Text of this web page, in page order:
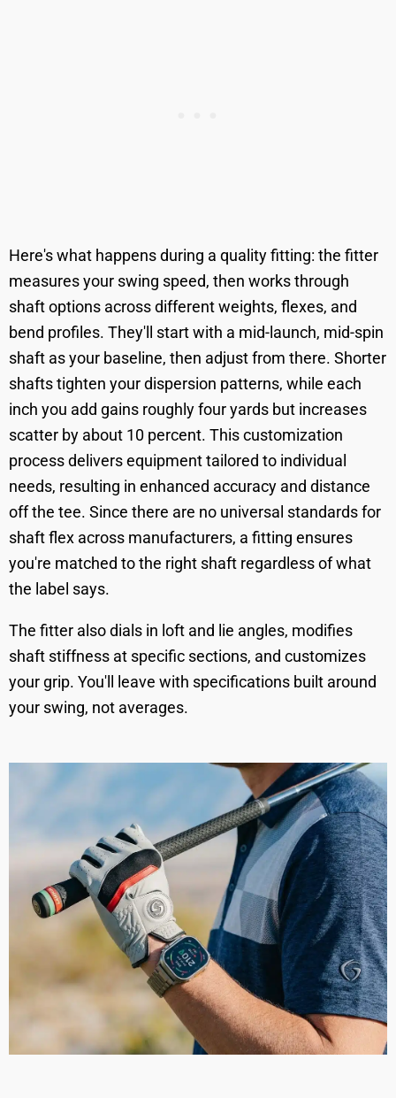
Here's what happens during a quality fitting: the fitter
measures your swing speed, then works through
shaft options across different weights, flexes, and
bend profiles. They'll start with a mid-launch, mid-spin
shaft as your baseline, then adjust from there. Shorter
shafts tighten your dispersion patterns, while each
inch you add gains roughly four yards but increases
scatter by about 10 percent. This customization
process delivers equipment tailored to individual
needs, resulting in enhanced accuracy and distance
off the tee. Since there are no universal standards for
shaft flex across manufacturers, a fitting ensures
you're matched to the right shaft regardless of what
the label says.
The fitter also dials in loft and lie angles, modifies
shaft stiffness at specific sections, and customizes
your grip. You'll leave with specifications built around
your swing, not averages.